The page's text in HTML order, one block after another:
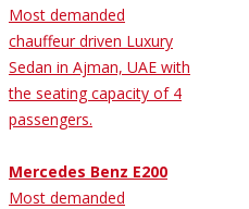
Most demanded
chauffeur driven Luxury
Sedan in Ajman, UAE with
the seating capacity of 4
passengers.
Mercedes Benz E200
Most demanded